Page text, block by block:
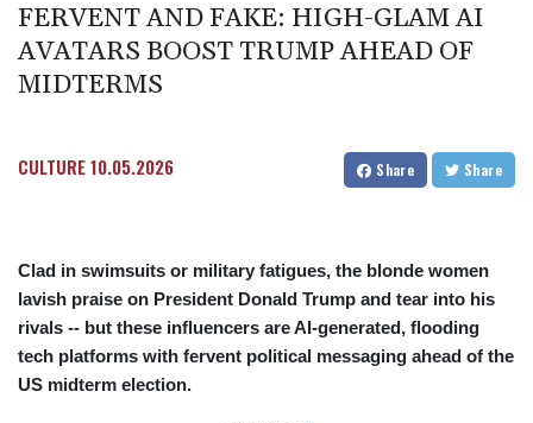
2603.806986
CHF 0.936264
CNY 7.775763
CNH 7.773194
CUC 1.152127
CUP 30.531367
CVE 110.279556
CZK 24.248834
FERVENT AND FAKE: HIGH-GLAM AI
AVATARS BOOST TRUMP AHEAD OF
MIDTERMS
CULTURE10.05.2026 Share Share
Clad in swimsuits or military fatigues, the blonde women
lavish praise on President Donald Trump and tear into his
rivals -- but these influencers are AI-generated, flooding
tech platforms with fervent political messaging ahead of the
US midterm election.